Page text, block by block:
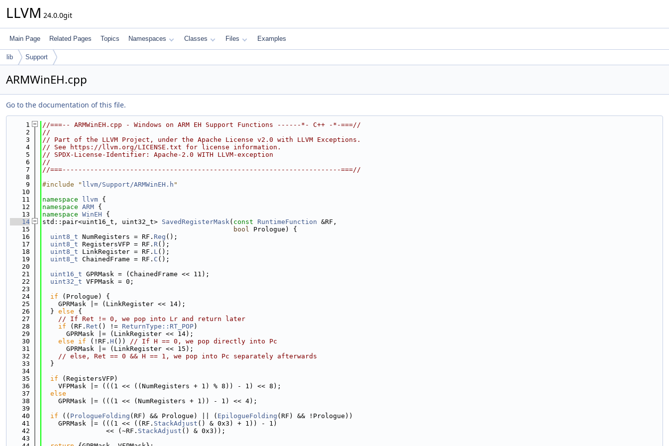
LLVM 24.0.0git
Main Page Related Pages Topics Namespaces Classes Files Examples
lib Support
ARMWinEH.cpp
Go to the documentation of this file.
    1
//===-- ARMWinEH.cpp - Windows on ARM EH Support Functions ------*- C++ -*-===//
    2
//
    3
// Part of the LLVM Project, under the Apache License v2.0 with LLVM Exceptions.
    4
// See https://llvm.org/LICENSE.txt for license information.
    5
// SPDX-License-Identifier: Apache-2.0 WITH LLVM-exception
    6
//
    7
//===----------------------------------------------------------------------===//
    8
    9
#include " llvm/Support/ARMWinEH.h "
   10
   11
namespace llvm {
   12
namespace ARM {
   13
namespace WinEH {
   14
std::pair<uint16_t, uint32_t> SavedRegisterMask( const RuntimeFunction &RF,
   15
bool Prologue) {
   16
uint8_t NumRegisters = RF. Reg ();
   17
uint8_t RegistersVFP = RF. R();
   18
uint8_t LinkRegister = RF. L();
   19
uint8_t ChainedFrame = RF. C ();
   20
   21
uint16_t GPRMask = (ChainedFrame << 11);
   22
uint32_t VFPMask = 0;
   23
   24
if (Prologue) {
   25
    GPRMask |= (LinkRegister << 14);
   26
  }
else {
   27
// If Ret != 0, we pop into Lr and return later
   28
if (RF. Ret () != ReturnType::RT_POP)
   29
      GPRMask |= (LinkRegister << 14);
   30
else if (!RF. H ()) // If H == 0, we pop directly into Pc
   31
      GPRMask |= (LinkRegister << 15);
   32
// else, Ret == 0 && H == 1, we pop into Pc separately afterwards
   33
  }
   34
   35
if (RegistersVFP)
   36
    VFPMask |= (((1 << ((NumRegisters + 1) % 8)) - 1) << 8);
   37
else
   38
    GPRMask |= (((1 << (NumRegisters + 1)) - 1) << 4);
   39
   40
if (( PrologueFolding (RF) && Prologue) || ( EpilogueFolding (RF) && !Prologue))
   41
    GPRMask |= (((1 << ((RF.
StackAdjust () & 0x3) + 1)) - 1)
   42
                << (~RF.
StackAdjust () & 0x3));
   43